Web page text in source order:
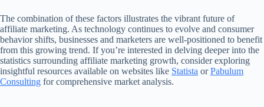
The combination of these factors illustrates the vibrant future of
affiliate marketing. As technology continues to evolve and consumer
behavior shifts, businesses and marketers are well-positioned to benefit
from this growing trend. If you’re interested in delving deeper into the
statistics surrounding affiliate marketing growth, consider exploring
insightful resources available on websites like Statista orPabulum
Consulting for comprehensive market analysis.